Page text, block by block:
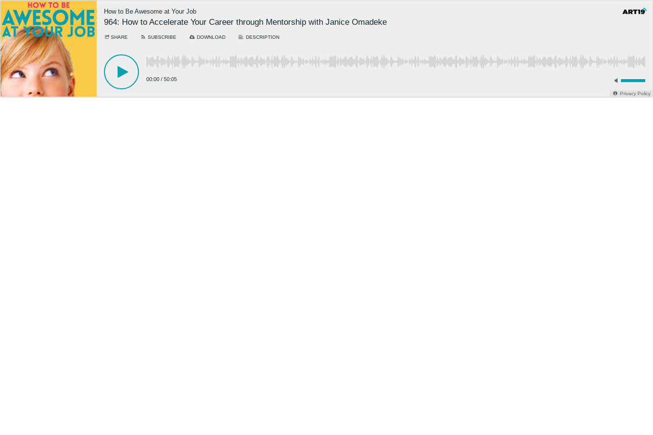
How to Be Awesome at Your Job
964: How to Accelerate Your Career through Mentorship with Janice Omadeke
SHARE SUBSCRIBE DOWNLOAD DESCRIPTION
00:00 / 50:05
Privacy Policy